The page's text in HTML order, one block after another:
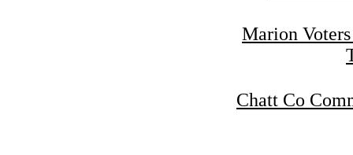
Marion
Chatt Co